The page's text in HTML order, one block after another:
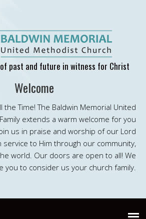
past and future in witness for Christ
Welcome
the Time! The Baldwin Memorial United
extends a warm welcome for you
us in praise and worship of our Lord
service to Him through our community,
world. Our doors are open to all! We
you to consider us your church family.